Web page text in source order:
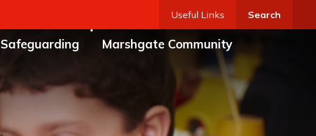
Useful Links Search
Safeguarding Marshgate Community